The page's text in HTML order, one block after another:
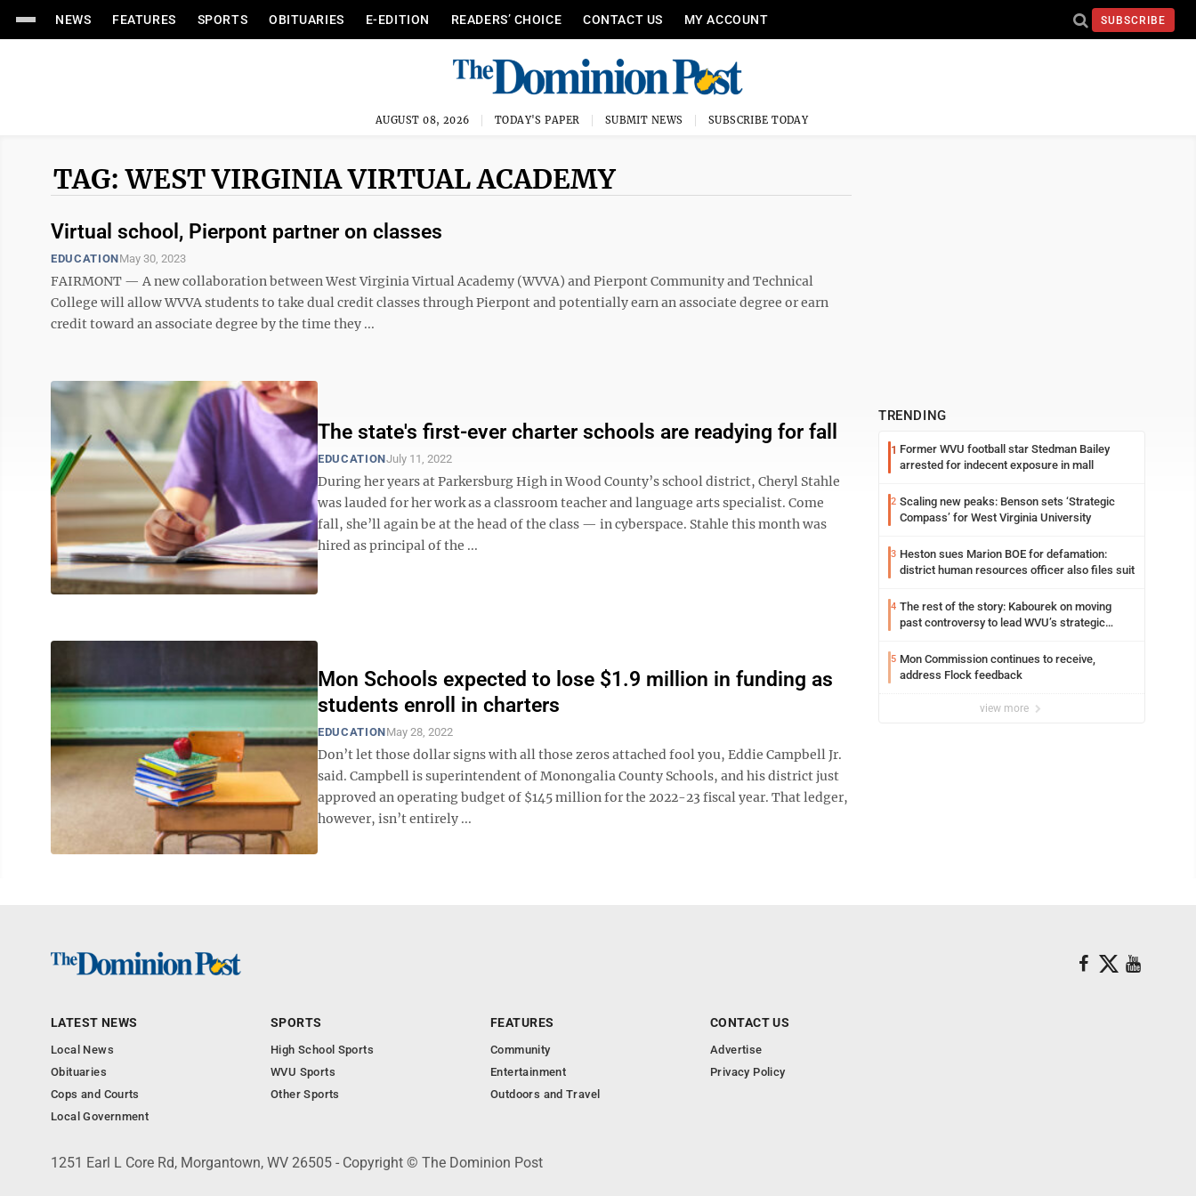
NEWS FEATURES SPORTS OBITUARIES E-EDITION READERS’ CHOICE CONTACT US MY ACCOUNT SUBSCRIBE
AUGUST 08, 2026 TODAY'S PAPER SUBMIT NEWS SUBSCRIBE TODAY
TAG: WEST VIRGINIA VIRTUAL ACADEMY
Virtual school, Pierpont partner on classes
EDUCATIONMay 30, 2023
FAIRMONT — A new collaboration between West Virginia Virtual Academy (WVVA) and Pierpont Community and Technical
College will allow WVVA students to take dual credit classes through Pierpont and potentially earn an associate degree or earn
credit toward an associate degree by the time they ...
The state's first-ever charter schools are readying for fall
EDUCATIONJuly 11, 2022
During her years at Parkersburg High in Wood County’s school district, Cheryl Stahle
was lauded for her work as a classroom teacher and language arts specialist. Come
fall, she’ll again be at the head of the class — in cyberspace. Stahle this month was
hired as principal of the ...
Mon Schools expected to lose $1.9 million in funding as
students enroll in charters
EDUCATIONMay 28, 2022
Don’t let those dollar signs with all those zeros attached fool you, Eddie Campbell Jr.
said. Campbell is superintendent of Monongalia County Schools, and his district just
approved an operating budget of $145 million for the 2022-23 fiscal year. That ledger,
however, isn’t entirely ...
TRENDING
1 Former WVU football star Stedman Bailey
arrested for indecent exposure in mall
2 Scaling new peaks: Benson sets ‘Strategic
Compass’ for West Virginia University
3 Heston sues Marion BOE for defamation:
district human resources officer also files suit
4 The rest of the story: Kabourek on moving
past controversy to lead WVU’s strategic
5 Mon Commission continues to receive,
address Flock feedback
view more
LATEST NEWS
Local News
Obituaries
Cops and Courts
Local Government
SPORTS
High School Sports
WVU Sports
Other Sports
FEATURES
Community
Entertainment
Outdoors and Travel
CONTACT US
Advertise
Privacy Policy
1251 Earl L Core Rd, Morgantown, WV 26505 - Copyright © The Dominion Post